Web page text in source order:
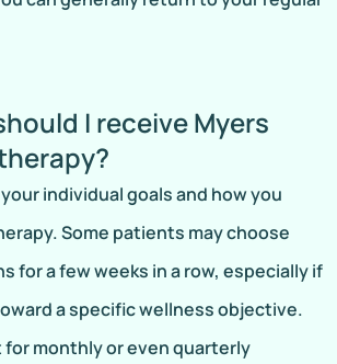
I receive Myers
individual goals and how you
Some patients may choose
for a few weeks in a row, especially if
a specific wellness objective.
monthly or even quarterly